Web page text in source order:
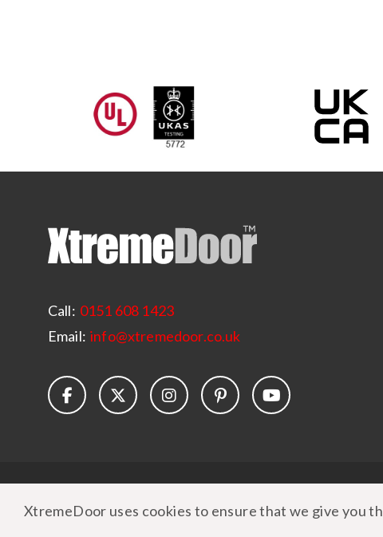
Call: 0151 608 1423
Email: info@xtremedoor.co.uk
XtremeDoor uses cookies to ensure that we give you